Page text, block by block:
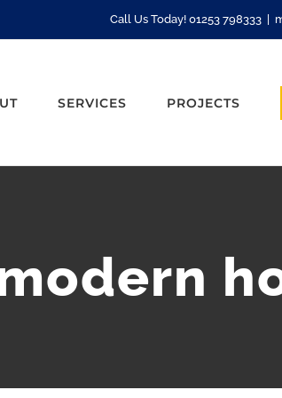
Call Us Today! 01253 798333
SERVICES PROJECTS